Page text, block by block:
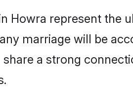
Howra represent the
marriage will be
a strong